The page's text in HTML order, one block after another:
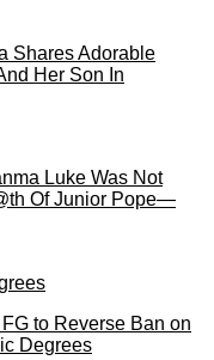
Shares Adorable
Her Son In
Luke Was Not
Of Junior Pope—
to Reverse Ban on
Degrees